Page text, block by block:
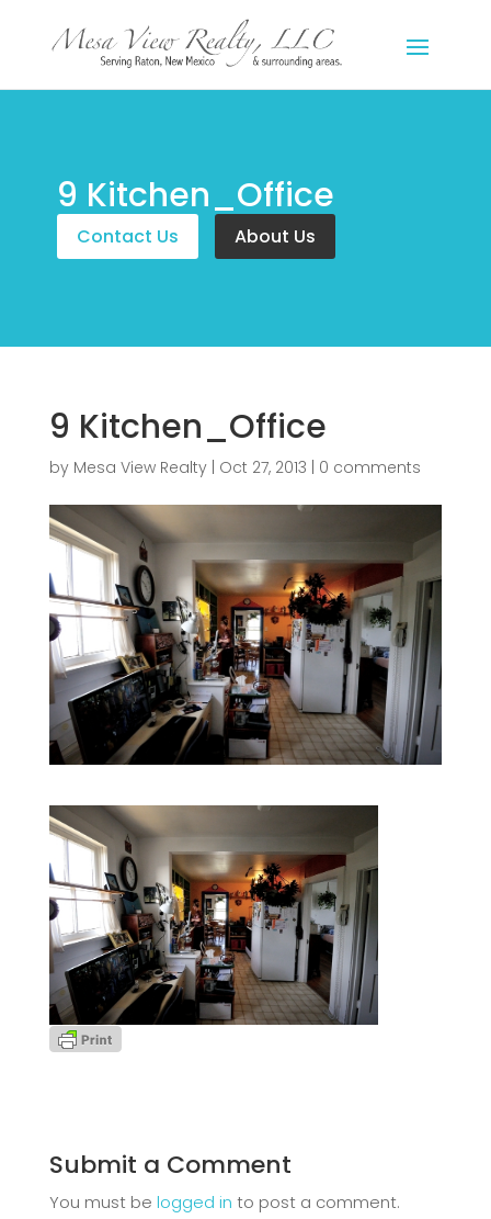
9 Kitchen_Office
Contact Us About Us
9 Kitchen_Office
by Mesa View Realty| Oct 27, 2013 | 0 comments
Submit a Comment
You must be logged in to post a comment.